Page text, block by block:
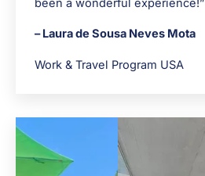
been a wonderful experience!”
– Laura de Sousa Neves Mota
Work & Travel Program USA